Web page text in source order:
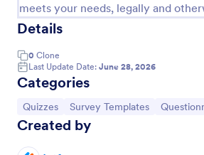
meets your needs, legally and
Details
0 Clone
Last Update Date: June 28, 2026
Categories
Go to Category:
Quizzes Go to Category:
Survey Templates Go to
Created by
Preview